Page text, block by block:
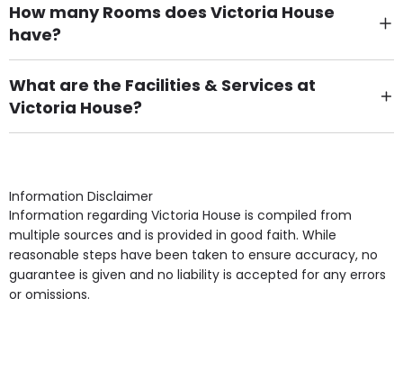
How many Rooms does Victoria House
have?
There are 6 Single Room(s).
What are the Facilities & Services at
Victoria House?
Own Furniture if required, Pet Friendly (or by
Access, Gardens, Phone Point in own room, Television
point in own room & Residents Internet Access are
some of the Facilities & Services.
Information Disclaimer
Information regarding Victoria House is compiled from
multiple sources and is provided in good faith. While
reasonable steps have been taken to ensure accuracy, no
guarantee is given and no liability is accepted for any errors
or omissions.